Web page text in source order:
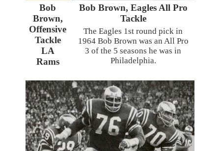
Bob
Brown,
Offensive
Tackle
LA
Rams
Bob Brown, Eagles All Pro
Tackle
The Eagles 1st round pick in
1964 Bob Brown was an All Pro
3 of the 5 seasons he was in
Philadelphia.